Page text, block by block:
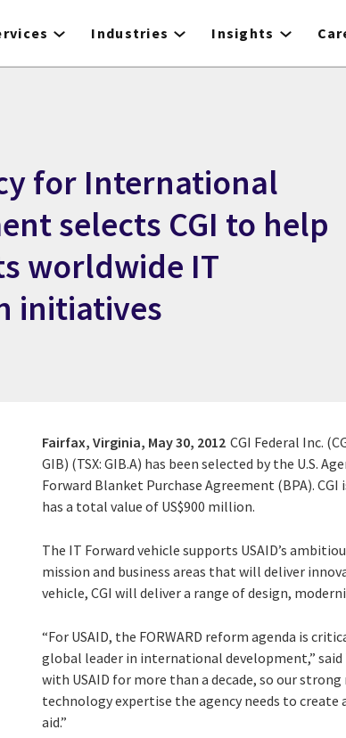
Industries Insights
for International
selects CGI to help
worldwide IT
initiatives
Fairfax, Virginia, May 30, 2012 CGI Federal Inc.
GIB) (TSX: GIB.A) has been selected by the U.S.
Forward Blanket Purchase Agreement (BPA).
has a total value of US$900 million.
The IT Forward vehicle supports USAID’s
mission and business areas that will deliver
vehicle, CGI will deliver a range of design,
“For USAID, the FORWARD reform agenda is
global leader in international development,” said
with USAID for more than a decade, so our
technology expertise the agency needs to
aid.”